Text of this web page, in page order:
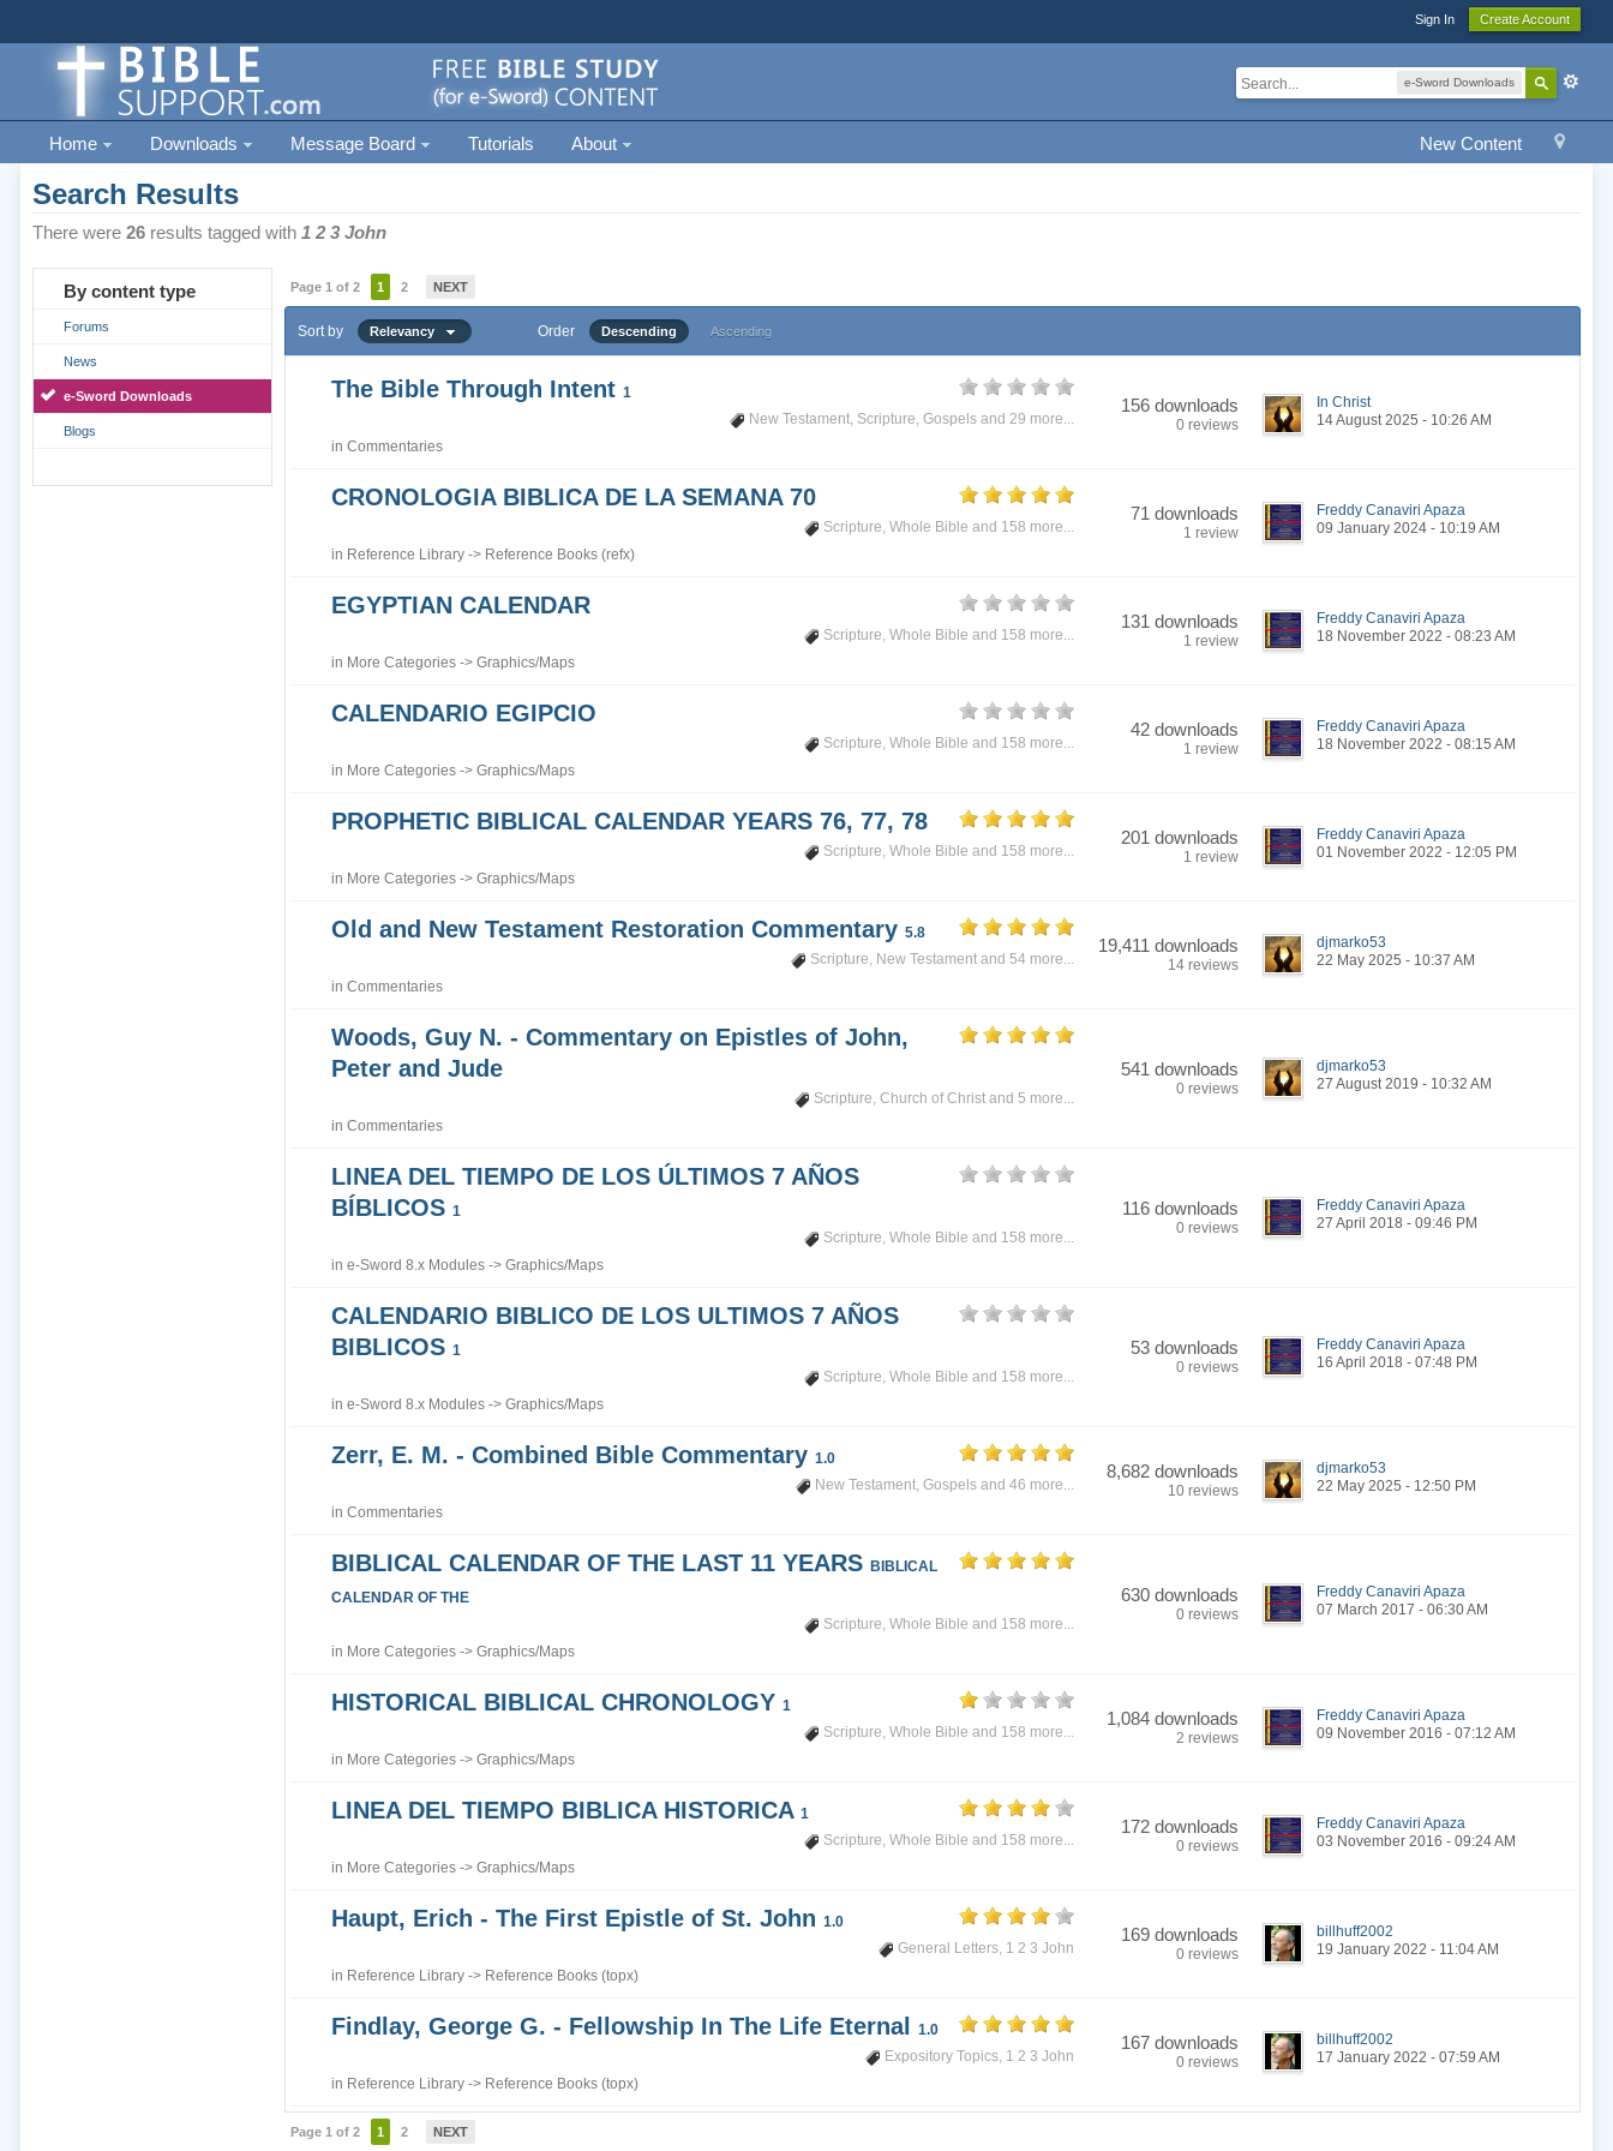
Sign In Create Account
e-Sword Downloads
New Content
Home Downloads Message Board Tutorials About
Search Results
There were 26results tagged with 1 2 3 John
By content type
Forums
News
e-Sword Downloads
Blogs
Page 1 of 2 1 2 NEXT
Sort by Relevancy Order Descending Ascending
The Bible Through Intent 1
New Testament, Scripture, Gospels and 29 more...
in Commentaries
156 downloads
0 reviews
In Christ
14 August 2025 - 10:26 AM
CRONOLOGIA BIBLICA DE LA SEMANA 70
Scripture, Whole Bible and 158 more...
in Reference Library-> Reference Books (refx)
71 downloads
1 review
Freddy Canaviri Apaza
09 January 2024 - 10:19 AM
EGYPTIAN CALENDAR
Scripture, Whole Bible and 158 more...
in More Categories-> Graphics/Maps
131 downloads
1 review
Freddy Canaviri Apaza
18 November 2022 - 08:23 AM
CALENDARIO EGIPCIO
Scripture, Whole Bible and 158 more...
in More Categories-> Graphics/Maps
42 downloads
1 review
Freddy Canaviri Apaza
18 November 2022 - 08:15 AM
PROPHETIC BIBLICAL CALENDAR YEARS 76, 77, 78
Scripture, Whole Bible and 158 more...
in More Categories-> Graphics/Maps
201 downloads
1 review
Freddy Canaviri Apaza
01 November 2022 - 12:05 PM
Old and New Testament Restoration Commentary 5.8
Scripture, New Testament and 54 more...
in Commentaries
19,411 downloads
14 reviews
djmarko53
22 May 2025 - 10:37 AM
Woods, Guy N. - Commentary on Epistles of John,
Peter and Jude
Scripture, Church of Christ and 5 more...
in Commentaries
541 downloads
0 reviews
djmarko53
27 August 2019 - 10:32 AM
LINEA DEL TIEMPO DE LOS ÚLTIMOS 7 AÑOS
BÍBLICOS 1
Scripture, Whole Bible and 158 more...
in e-Sword 8.x Modules-> Graphics/Maps
116 downloads
0 reviews
Freddy Canaviri Apaza
27 April 2018 - 09:46 PM
CALENDARIO BIBLICO DE LOS ULTIMOS 7 AÑOS
BIBLICOS 1
Scripture, Whole Bible and 158 more...
in e-Sword 8.x Modules-> Graphics/Maps
53 downloads
0 reviews
Freddy Canaviri Apaza
16 April 2018 - 07:48 PM
Zerr, E. M. - Combined Bible Commentary 1.0
New Testament, Gospels and 46 more...
in Commentaries
8,682 downloads
10 reviews
djmarko53
22 May 2025 - 12:50 PM
BIBLICAL CALENDAR OF THE LAST 11 YEARS BIBLICAL
CALENDAR OF THE
Scripture, Whole Bible and 158 more...
in More Categories-> Graphics/Maps
630 downloads
0 reviews
Freddy Canaviri Apaza
07 March 2017 - 06:30 AM
HISTORICAL BIBLICAL CHRONOLOGY 1
Scripture, Whole Bible and 158 more...
in More Categories-> Graphics/Maps
1,084 downloads
2 reviews
Freddy Canaviri Apaza
09 November 2016 - 07:12 AM
LINEA DEL TIEMPO BIBLICA HISTORICA 1
Scripture, Whole Bible and 158 more...
in More Categories-> Graphics/Maps
172 downloads
0 reviews
Freddy Canaviri Apaza
03 November 2016 - 09:24 AM
Haupt, Erich - The First Epistle of St. John 1.0
General Letters, 1 2 3 John
in Reference Library-> Reference Books (topx)
169 downloads
0 reviews
billhuff2002
19 January 2022 - 11:04 AM
Findlay, George G. - Fellowship In The Life Eternal
1.0
Expository Topics, 1 2 3 John
in Reference Library-> Reference Books (topx)
167 downloads
0 reviews
billhuff2002
17 January 2022 - 07:59 AM
Page 1 of 2 1 2 NEXT